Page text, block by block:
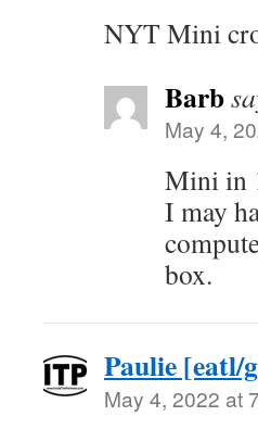
NYT Mini
Barb
May 4,
Mini in
I may
box.
Paulie [eatl/
May 4, 2022 at